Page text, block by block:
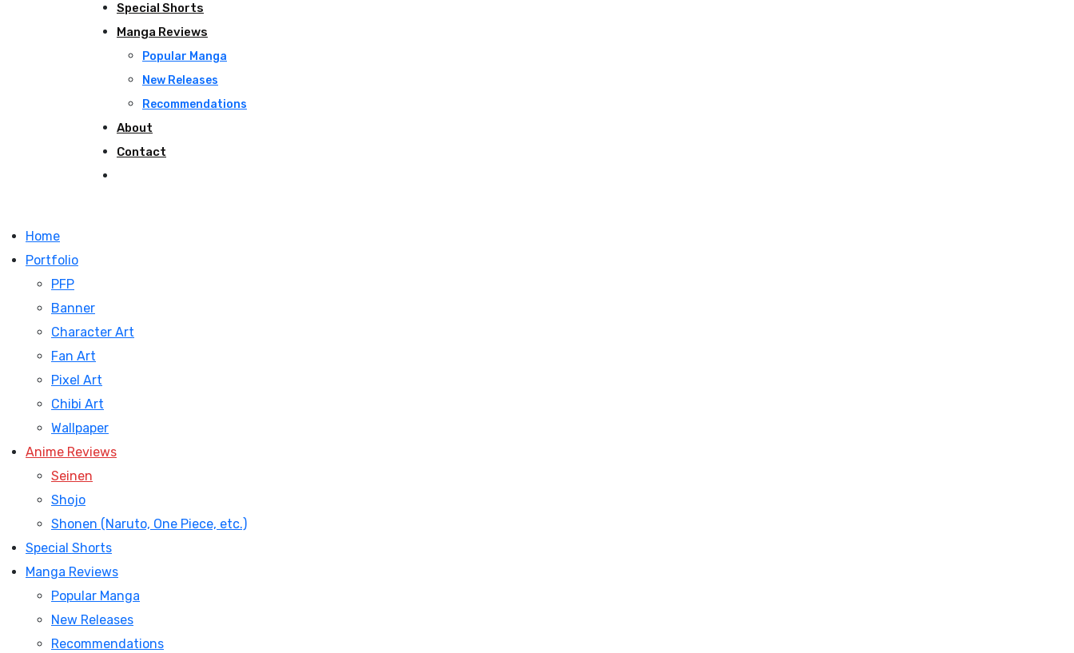
Special Shorts
Manga Reviews
Popular Manga
New Releases
Recommendations
About
Contact
Home
Portfolio
PFP
Banner
Character Art
Fan Art
Pixel Art
Chibi Art
Wallpaper
Anime Reviews
Seinen
Shojo
Shonen (Naruto, One Piece, etc.)
Special Shorts
Manga Reviews
Popular Manga
New Releases
Recommendations